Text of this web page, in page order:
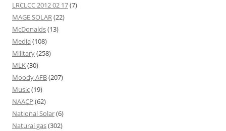
LRCLCC 2012 02 17(7)
MAGE SOLAR(22)
McDonalds(13)
Media (108)
Military(258)
MLK(30)
Moody AFB(207)
Music(19)
NAACP (62)
National Solar(6)
Natural gas(302)